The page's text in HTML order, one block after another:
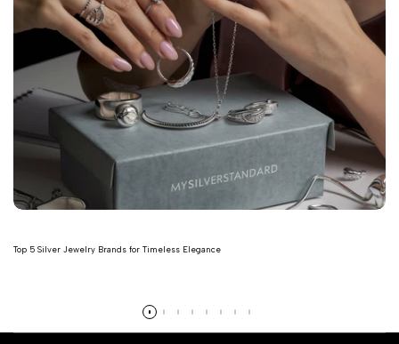
Top 5 Silver Jewelry Brands for Timeless Elegance